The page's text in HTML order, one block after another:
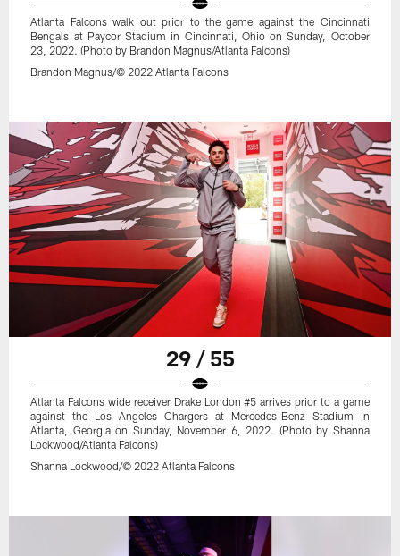
Atlanta Falcons walk out prior to the game against the Cincinnati
Bengals at Paycor Stadium in Cincinnati, Ohio on Sunday, October
23, 2022. (Photo by Brandon Magnus/Atlanta Falcons)
Brandon Magnus/© 2022 Atlanta Falcons
29 / 55
Atlanta Falcons wide receiver Drake London #5 arrives prior to a game
against the Los Angeles Chargers at Mercedes-Benz Stadium in
Atlanta, Georgia on Sunday, November 6, 2022. (Photo by Shanna
Lockwood/Atlanta Falcons)
Shanna Lockwood/© 2022 Atlanta Falcons